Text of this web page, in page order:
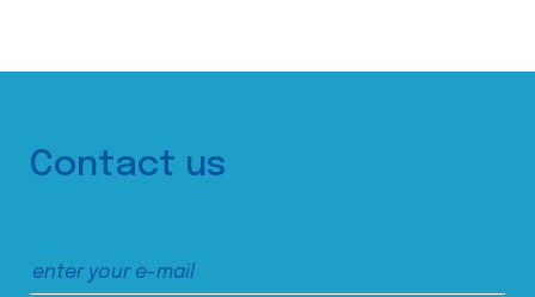
Contact us